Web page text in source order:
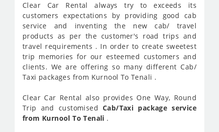
Clear Car Rental always try to exceeds its
customers expectations by providing good cab
service and inventing the new cab/ travel
products as per the customer's road trips and
travel requirements . In order to create sweetest
trip memories for our esteemed customers and
clients. We are offering so many different Cab/
Taxi packages from Kurnool To Tenali .
Clear Car Rental also provides One Way, Round
Trip and customisedCab/Taxi package service
from Kurnool To Tenali .